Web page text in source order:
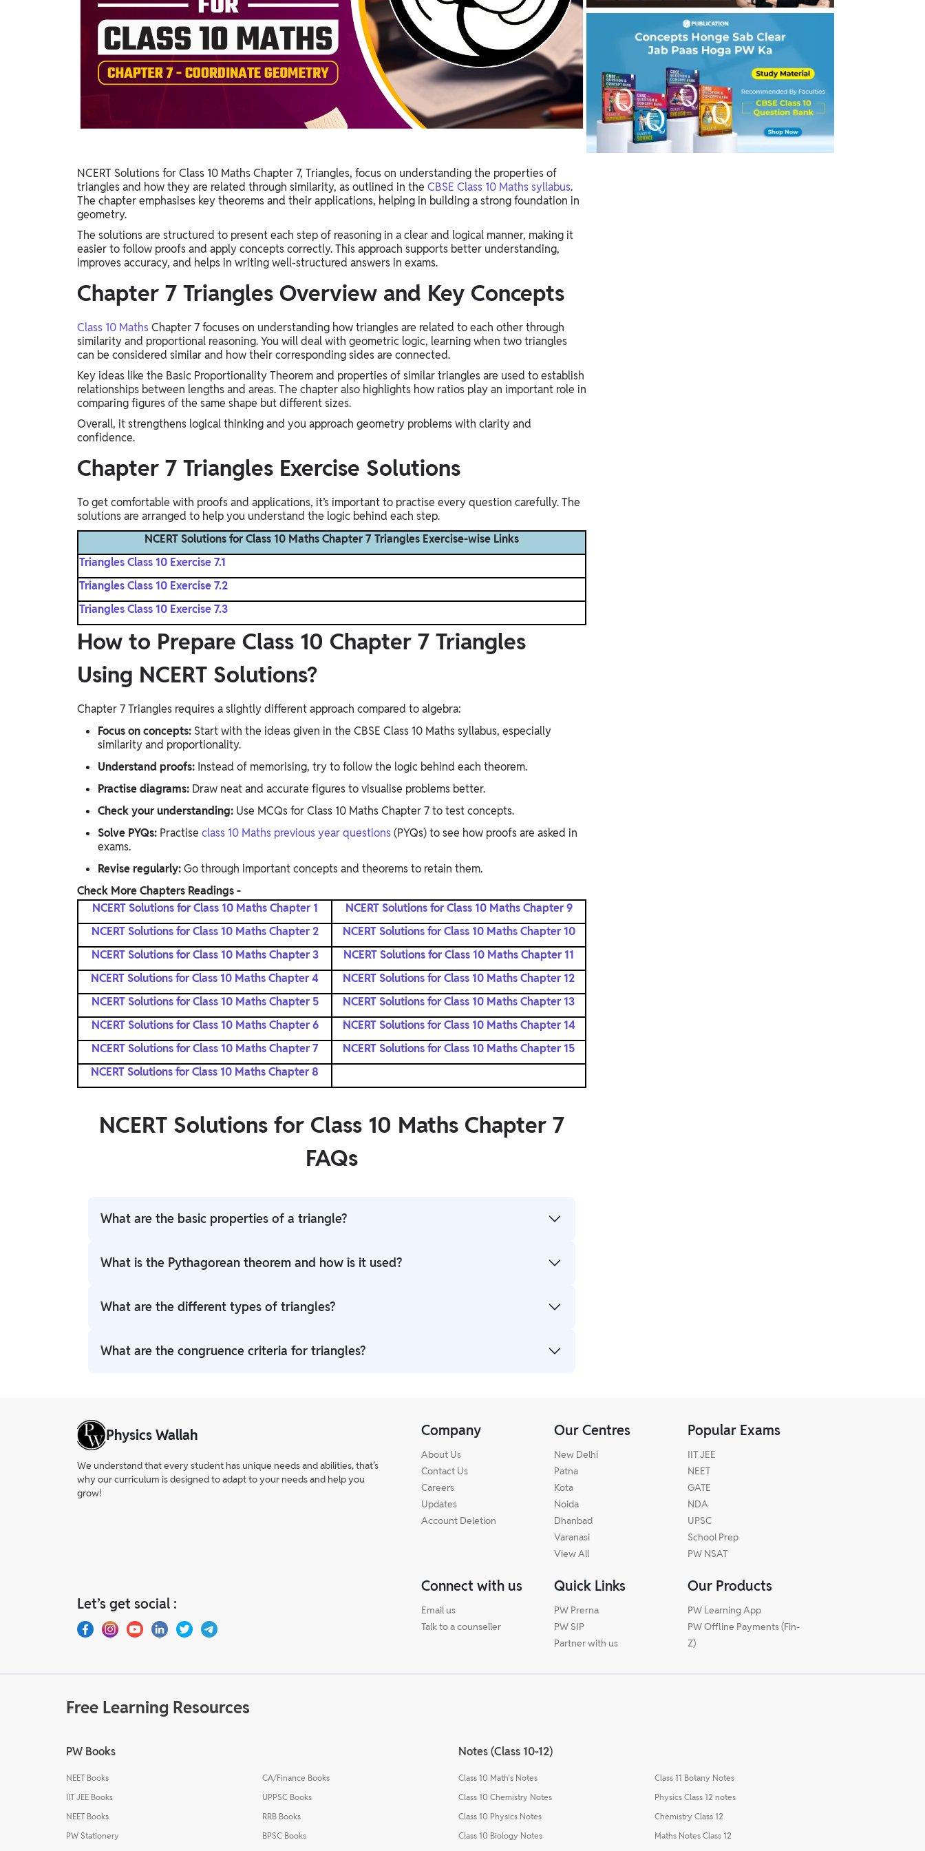
Study Abroad
IELTS, TOEFL, Acadfly Study Abroad, Acadfly
Career Abroad
Agriculture
Agriculture
PW Gulf
NCERT Solutions for Class 10 Maths Chapter 7, Triangles, focus on understanding the properties of
triangles and how they are related through similarity, as outlined in the CBSE Class 10 Maths syllabus.
The chapter emphasises key theorems and their applications, helping in building a strong foundation in
geometry.
The solutions are structured to present each step of reasoning in a clear and logical manner, making it
easier to follow proofs and apply concepts correctly. This approach supports better understanding,
improves accuracy, and helps in writing well-structured answers in exams.
Chapter 7 Triangles Overview and Key Concepts
Class 10 MathsChapter 7 focuses on understanding how triangles are related to each other through
similarity and proportional reasoning. You will deal with geometric logic, learning when two triangles
can be considered similar and how their corresponding sides are connected.
Key ideas like the Basic Proportionality Theorem and properties of similar triangles are used to establish
relationships between lengths and areas. The chapter also highlights how ratios play an important role in
comparing figures of the same shape but different sizes.
Overall, it strengthens logical thinking and you approach geometry problems with clarity and
confidence.
Chapter 7 Triangles Exercise Solutions
To get comfortable with proofs and applications, it’s important to practise every question carefully. The
solutions are arranged to help you understand the logic behind each step.
NCERT Solutions for Class 10 Maths Chapter 7 Triangles Exercise-wise Links
Triangles Class 10 Exercise 7.1
Triangles Class 10 Exercise 7.2
Triangles Class 10 Exercise 7.3
How to Prepare Class 10 Chapter 7 Triangles
Using NCERT Solutions?
Chapter 7 Triangles requires a slightly different approach compared to algebra:
Focus on concepts: Start with the ideas given in the CBSE Class 10 Maths syllabus, especially
similarity and proportionality.
Understand proofs: Instead of memorising, try to follow the logic behind each theorem.
Practise diagrams: Draw neat and accurate figures to visualise problems better.
Check your understanding: Use MCQs for Class 10 Maths Chapter 7 to test concepts.
Solve PYQs: Practise class 10 Maths previous year questions(PYQs) to see how proofs are asked in
exams.
Revise regularly:Go through important concepts and theorems to retain them.
Check More Chapters Readings -
NCERT Solutions for Class 10 Maths Chapter 1
NCERT Solutions for Class 10 Maths Chapter 9
NCERT Solutions for Class 10 Maths Chapter 2
NCERT Solutions for Class 10 Maths Chapter 10
NCERT Solutions for Class 10 Maths Chapter 3
NCERT Solutions for Class 10 Maths Chapter 11
NCERT Solutions for Class 10 Maths Chapter 4
NCERT Solutions for Class 10 Maths Chapter 12
NCERT Solutions for Class 10 Maths Chapter 5
NCERT Solutions for Class 10 Maths Chapter 13
NCERT Solutions for Class 10 Maths Chapter 6
NCERT Solutions for Class 10 Maths Chapter 14
NCERT Solutions for Class 10 Maths Chapter 7
NCERT Solutions for Class 10 Maths Chapter 15
NCERT Solutions for Class 10 Maths Chapter 8
NCERT Solutions for Class 10 Maths Chapter 7
FAQs
What are the basic properties of a triangle?
A triangle has three sides, three angles, and the sum of interior angles is 180°. Understanding
What is the Pythagorean theorem and how is it used?
In a right-angled triangle, a2+b2=c2a^2 + b^2 = c^2a2+b2=c2. It’s used to find missing sides in
What are the different types of triangles?
Based on sides: equilateral, isosceles, scalene. Based on angles: acute, right, and obtuse.
What are the congruence criteria for triangles?
Physics Wallah
We understand that every student has unique needs and abilities, that’s
why our curriculum is designed to adapt to your needs and help you
grow!
Let’s get social :
Company
About Us
Contact Us
Careers
Updates
Account Deletion
Our Centres
New Delhi
Patna
Kota
Noida
Dhanbad
Varanasi
View All
Popular Exams
IIT JEE
NEET
GATE
NDA
UPSC
School Prep
PW NSAT
Connect with us
Email us
Talk to a counseller
Quick Links
PW Prerna
PW SIP
Partner with us
Our Products
PW Learning App
PW Offline Payments (Fin-
Z)
Free Learning Resources
PW Books
NEET Books
IIT JEE Books
NEET Books
PW Stationery
CA/Finance Books
UPPSC Books
RRB Books
BPSC Books
Notes (Class 10-12)
Class 10 Math's Notes
Class 10 Chemistry Notes
Class 10 Physics Notes
Class 10 Biology Notes
Class 11 Botany Notes
Physics Class 12 notes
Chemistry Class 12
Maths Notes Class 12